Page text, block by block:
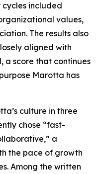
cycles included
values,
The results also
aligned with
a score that continues
Marotta has
culture in three
chose “fast-
a
the pace of growth
Among the written